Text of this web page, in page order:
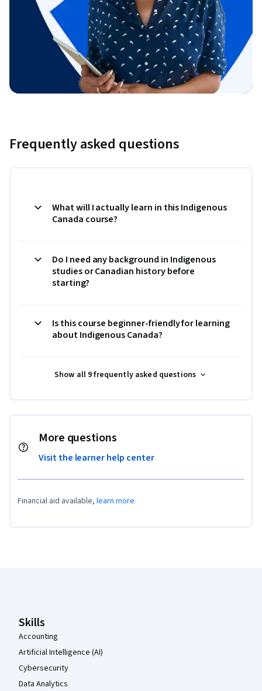
Frequently asked questions
What will I actually learn in this Indigenous
Canada course?
Do I need any background in Indigenous
studies or Canadian history before
starting?
Is this course beginner-friendly for learning
about Indigenous Canada?
Show all 9 frequently asked questions
More questions
Visit the learner help center
Financial aid available, learn more
Skills
Accounting
Artificial Intelligence (AI)
Cybersecurity
Data Analytics